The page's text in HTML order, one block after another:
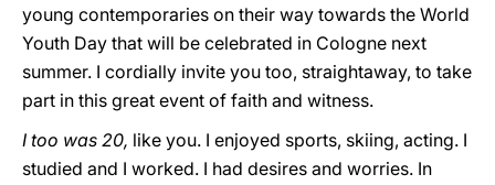
young contemporaries on their way towards the World
Youth Day that will be celebrated in Cologne next
summer. I cordially invite you too, straightaway, to take
part in this great event of faith and witness.
I too was 20, like you. I enjoyed sports, skiing, acting. I
studied and I worked. I had desires and worries. In